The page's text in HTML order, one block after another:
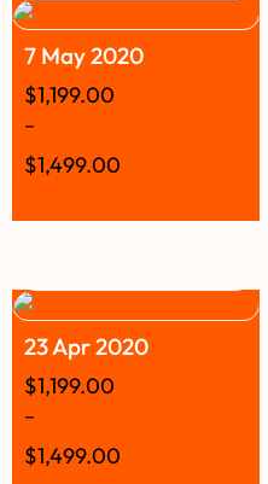
7 May 2020
$1,199.00
–
$1,499.00
23 Apr 2020
$1,199.00
–
$1,499.00